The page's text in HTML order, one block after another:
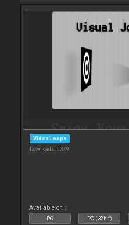
Video Loops
Downloads: 5 379
Available on :
PC PC (32bit)